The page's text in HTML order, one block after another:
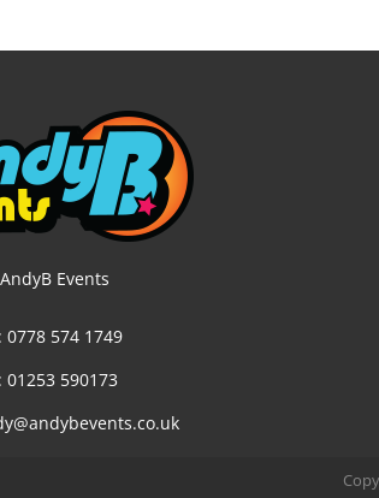
AndyB Events
0778 574 1749
01253 590173